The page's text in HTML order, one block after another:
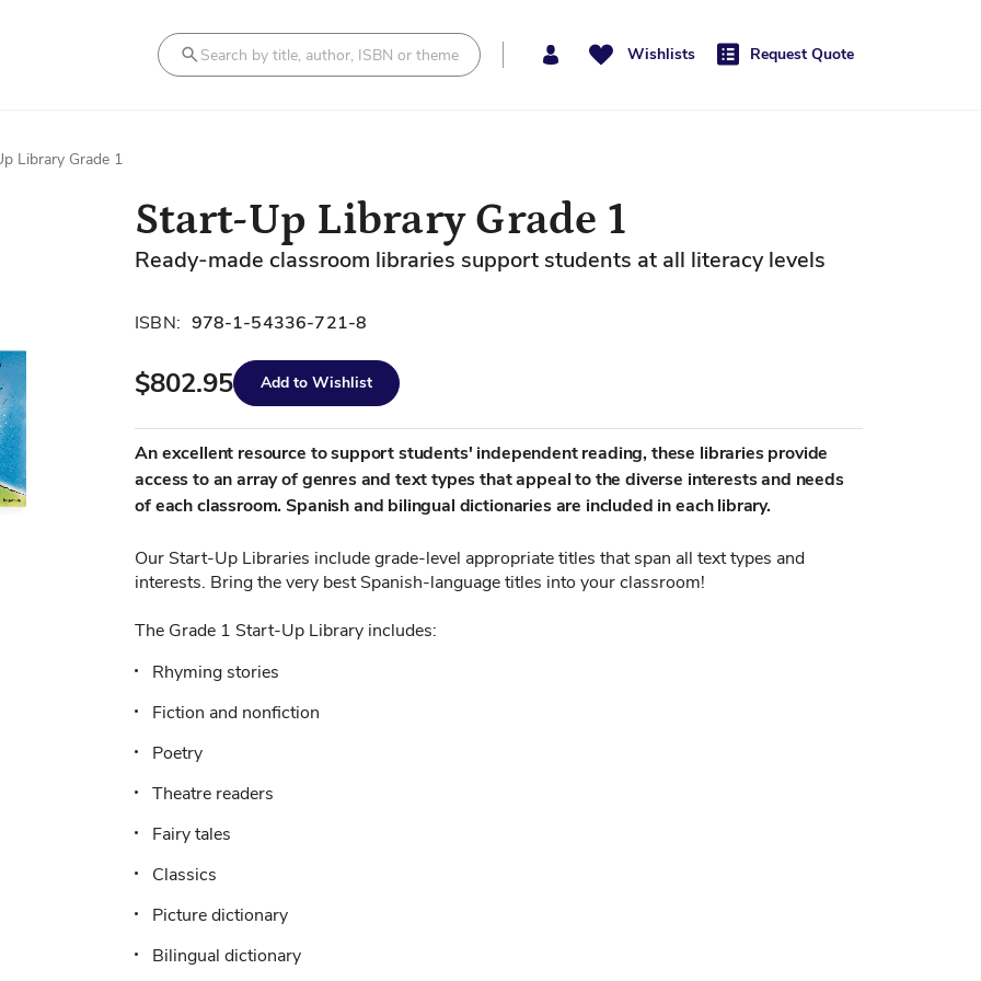
Wishlists Request Quote
Library Grade 1
Start-Up Library Grade 1
Ready-made classroom libraries support students at all literacy levels
ISBN: 978-1-54336-721-8
$802.95 Add to Wishlist
An excellent resource to support students' independent reading, these libraries provide
access to an array of genres and text types that appeal to the diverse interests and needs
of each classroom. Spanish and bilingual dictionaries are included in each library.
Our Start-Up Libraries include grade-level appropriate titles that span all text types and
interests. Bring the very best Spanish-language titles into your classroom!
The Grade 1 Start-Up Library includes:
Rhyming stories
Fiction and nonfiction
Poetry
Theatre readers
Fairy tales
Classics
Picture dictionary
Bilingual dictionary